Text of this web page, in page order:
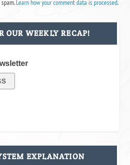
Learn how your comment data is processed.
OUR WEEKLY RECAP!
EXPLANATION